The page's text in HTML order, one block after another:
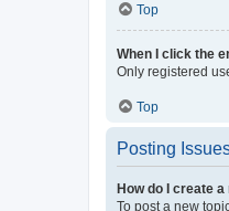
Top
When I click the
Only registered
Top
Posting
How do I create
To post a new